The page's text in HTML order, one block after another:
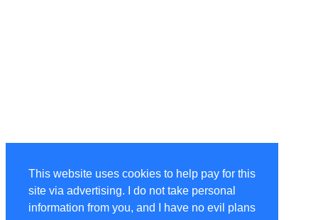
This website uses cookies to help pay for this
site via advertising. I do not take personal
information from you, and I have no evil plans